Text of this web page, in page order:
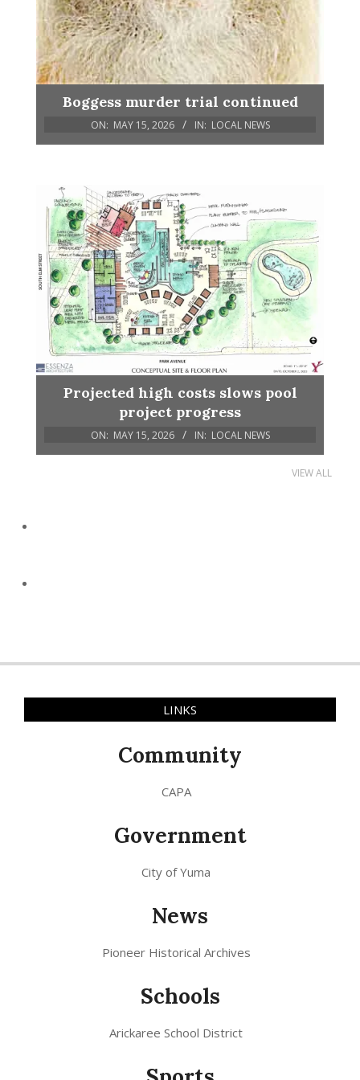
Boggess murder trial continued
ON: MAY 15, 2026 IN: LOCAL NEWS
Projected high costs slows pool
project progress
ON: MAY 15, 2026 IN: LOCAL NEWS
VIEW ALL
LINKS
Community
CAPA
Government
City of Yuma
News
Pioneer Historical Archives
Schools
Arickaree School District